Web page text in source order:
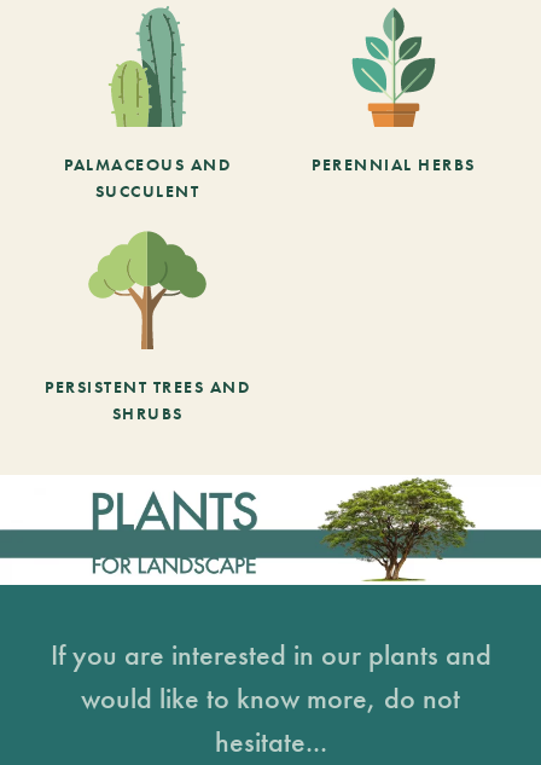
PALMACEOUS AND
SUCCULENT
PERENNIAL HERBS
PERSISTENT TREES AND
SHRUBS
If you are interested in our plants and
would like to know more, do not
hesitate...